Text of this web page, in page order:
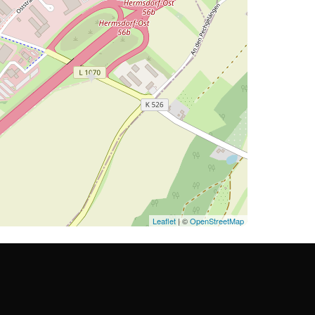
Leaflet | ©OpenStreetMap